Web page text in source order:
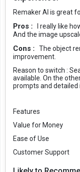
Remaker AI is great
Pros :
I really like
And the image
Cons :
The object
improvement.
Reason to switch :
available. On the
prompts and detailed
Features
Value for Money
Ease of Use
Customer Support